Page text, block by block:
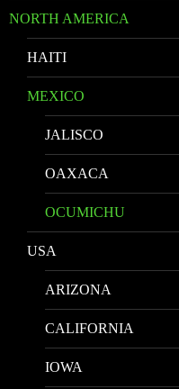
NORTH AMERICA
HAITI
MEXICO
JALISCO
OAXACA
OCUMICHU
USA
ARIZONA
CALIFORNIA
IOWA